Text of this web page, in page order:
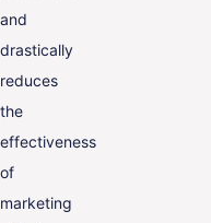
and
drastically
reduces
the
effectiveness
of
marketing